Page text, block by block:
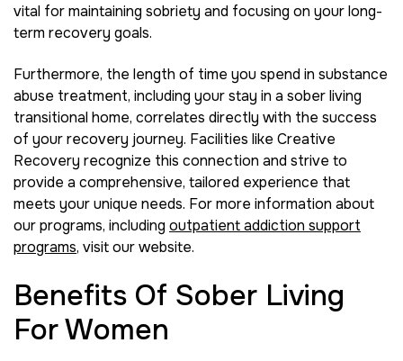
vital for maintaining sobriety and focusing on your long-
term recovery goals.
Furthermore, the length of time you spend in substance
abuse treatment, including your stay in a sober living
transitional home, correlates directly with the success
of your recovery journey. Facilities like Creative
Recovery recognize this connection and strive to
provide a comprehensive, tailored experience that
meets your unique needs. For more information about
our programs, including outpatient addiction support
programs, visit our website.
Benefits Of Sober Living
For Women